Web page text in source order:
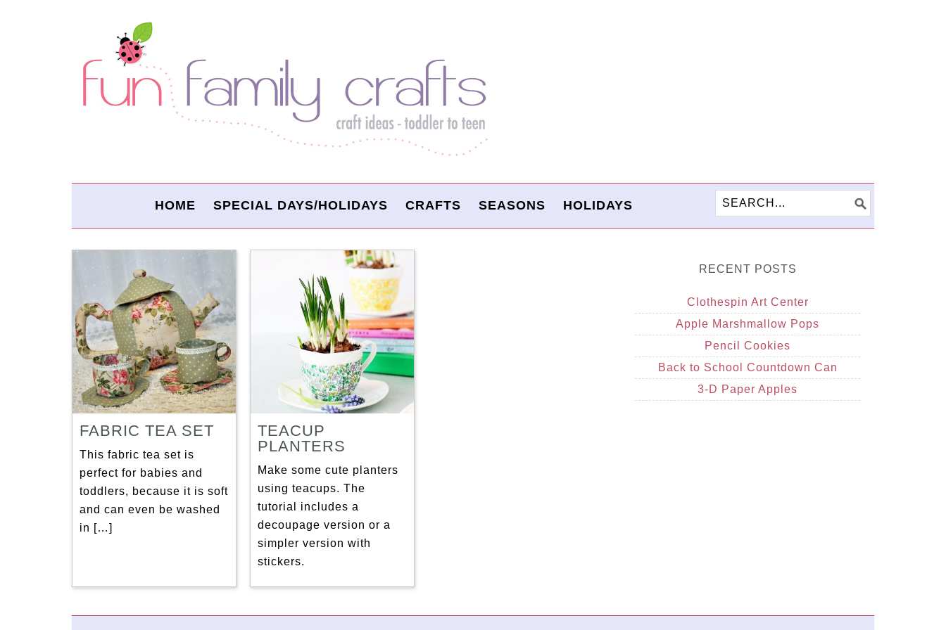
HOME SPECIAL DAYS/HOLIDAYS CRAFTS SEASONS HOLIDAYS
FABRIC TEA SET
This fabric tea set is
perfect for babies and
toddlers, because it is soft
and can even be washed
in […]
TEACUP
PLANTERS
Make some cute planters
using teacups. The
tutorial includes a
decoupage version or a
simpler version with
stickers.
RECENT POSTS
Clothespin Art Center
Apple Marshmallow Pops
Pencil Cookies
Back to School Countdown Can
3-D Paper Apples